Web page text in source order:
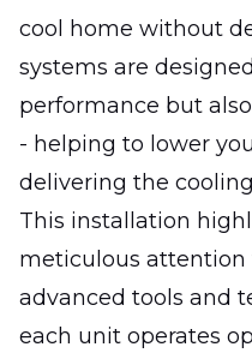
cool home without
systems are
performance but
- helping to lower
delivering the
This installation
meticulous attention
advanced tools and
each unit operates